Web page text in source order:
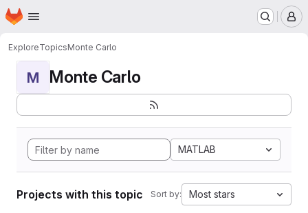
Skip to main content
Homepage
ExploreTopicsMonte Carlo
M Monte Carlo
MATLAB
Projects with this topic Sort by: Most stars